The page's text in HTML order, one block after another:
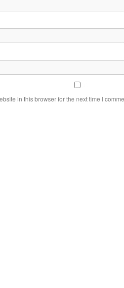
in this browser for the next time I